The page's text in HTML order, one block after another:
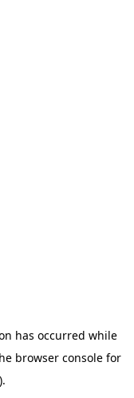
has occurred while
browser console for